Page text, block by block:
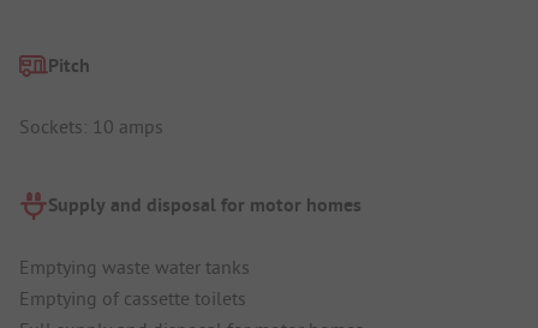
Pitch
Sockets: 10 amps
Supply and disposal for motor homes
Emptying waste water tanks
Emptying of cassette toilets